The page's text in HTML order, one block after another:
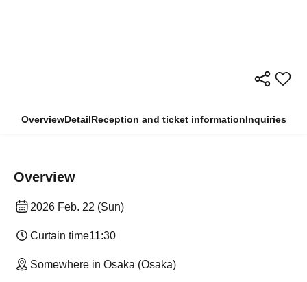
OverviewDetailReception and ticket informationInquiries
Overview
2026 Feb. 22 (Sun)
Curtain time11:30
Somewhere in Osaka (Osaka)